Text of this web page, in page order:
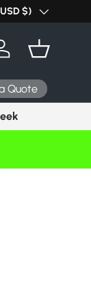
$)
Log in Basket
Quote